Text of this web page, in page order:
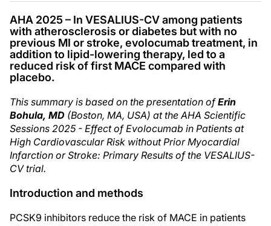
AHA 2025 – In VESALIUS-CV among patients
with atherosclerosis or diabetes but with no
previous MI or stroke, evolocumab treatment, in
addition to lipid-lowering therapy, led to a
reduced risk of first MACE compared with
placebo.
This summary is based on the presentation ofErin
Bohula, MD (Boston, MA, USA) at the AHA Scientific
Sessions 2025 - Effect of Evolocumab in Patients at
High Cardiovascular Risk without Prior Myocardial
Infarction or Stroke: Primary Results of the VESALIUS-
CV trial.
Introduction and methods
PCSK9 inhibitors reduce the risk of MACE in patients